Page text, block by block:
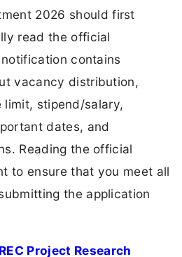
2026 should first
read the official
contains
vacancy distribution,
stipend/salary,
dates, and
Reading the official
to ensure that you meet all
the application
Project Research